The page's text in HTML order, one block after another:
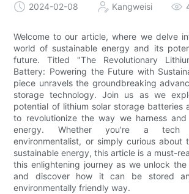
2024-02-08 Kangweisi
Welcome to our article, where we delve
world of sustainable energy and its
future. Titled "The Revolutionary
Battery: Powering the Future with
piece unravels the groundbreaking
storage technology. Join us as we
potential of lithium solar storage batteries
to revolutionize the way we harness and
energy. Whether you're a tech
environmentalist, or simply curious about
sustainable energy, this article is a must-
this enlightening journey as we unlock
and discover how it can be stored
environmentally friendly way.